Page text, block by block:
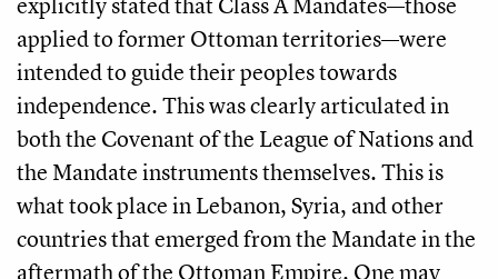
applied to former Ottoman territories—were
intended to guide their peoples towards
independence. This was clearly articulated in
both the Covenant of the League of Nations and
the Mandate instruments themselves. This is
what took place in Lebanon, Syria, and other
countries that emerged from the Mandate in the
aftermath of the Ottoman Empire. One may